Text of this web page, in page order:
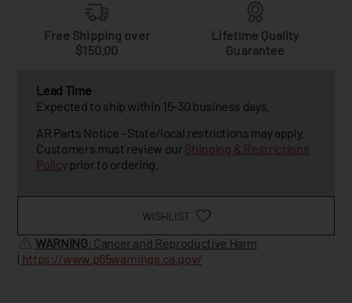
Free Shipping over
$150.00
Lifetime Quality
Guarantee
Lead Time
Expected to ship within 15-30 business days.
AR Parts Notice - State/local restrictions may apply.
Customers must review our Shipping & Restrictions
Policyprior to ordering.
WISHLIST
WARNING: Cancer and Reproductive Harm
| https://www.p65warnings.ca.gov/